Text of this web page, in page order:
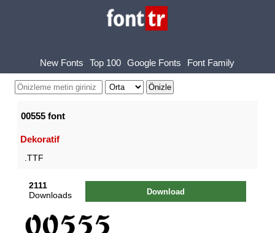
New Fonts Top 100 Google Fonts Font Family
00555 font
Dekoratif
.TTF
2111
Downloads
Download